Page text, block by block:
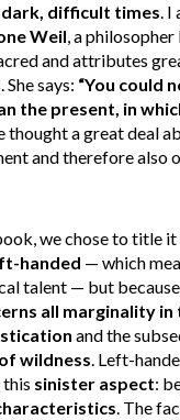
dark, difficult times. I
Weil, a
and attributes
says: “You could
the present, in
thought a great deal
and therefore also
we chose to title it
handed — which
talent — but
all marginality
and the
wildness. Left-
this sinister aspect:
. The